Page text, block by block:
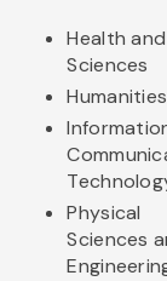
Health
Sciences
Humanities
Physical
Sciences